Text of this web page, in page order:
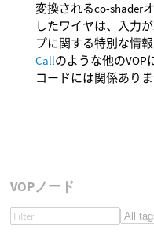
変換されるco-shader
したワイヤは、入力
プに関する特別な情
Callのような他の
コードには関係ありま
VOPノード